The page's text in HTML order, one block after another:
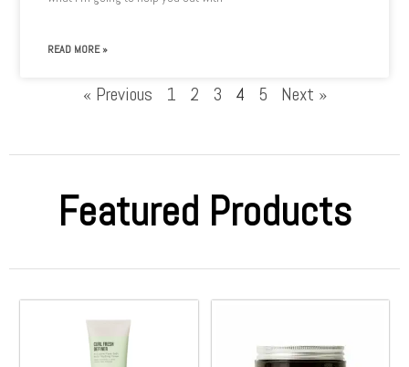
READ MORE »
« Previous 1 2 3 4 5 Next »
Featured Products